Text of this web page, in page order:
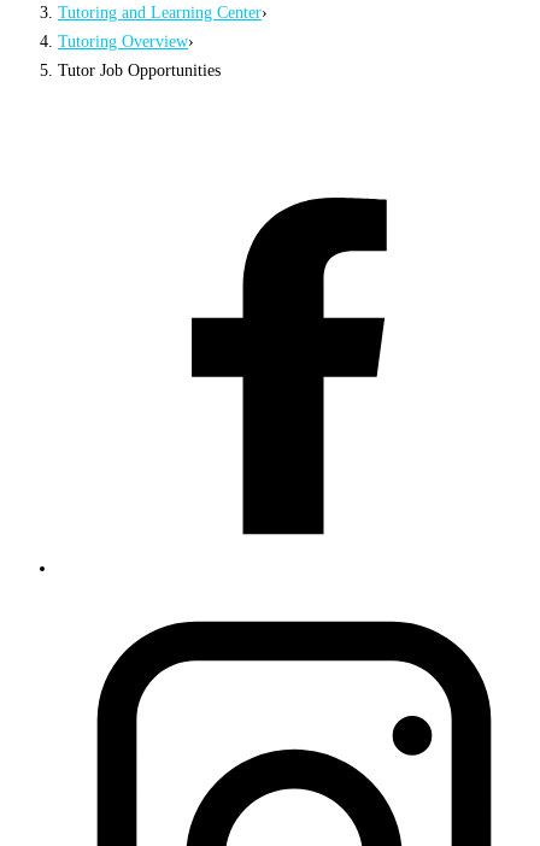
Tutoring and Learning Center›
Tutoring Overview›
Tutor Job Opportunities